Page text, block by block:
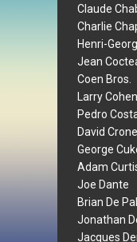
Claude
Charlie
Henri-
Jean
Coen Bros.
Larry Cohen
Pedro
David
George
Adam
Joe Dante
Brian De
Jonathan
Jacques